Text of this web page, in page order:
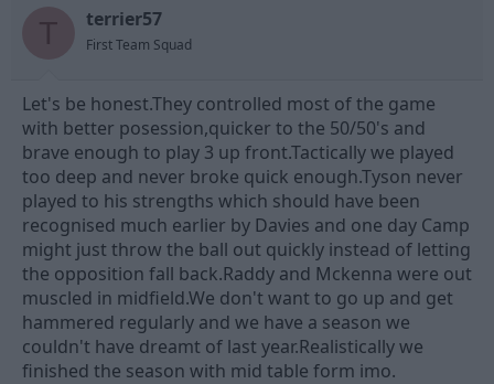
terrier57
First Team Squad
Let's be honest.They controlled most of the game
with better posession,quicker to the 50/50's and
brave enough to play 3 up front.Tactically we played
too deep and never broke quick enough.Tyson never
played to his strengths which should have been
recognised much earlier by Davies and one day Camp
might just throw the ball out quickly instead of letting
the opposition fall back.Raddy and Mckenna were out
muscled in midfield.We don't want to go up and get
hammered regularly and we have a season we
couldn't have dreamt of last year.Realistically we
finished the season with mid table form imo.